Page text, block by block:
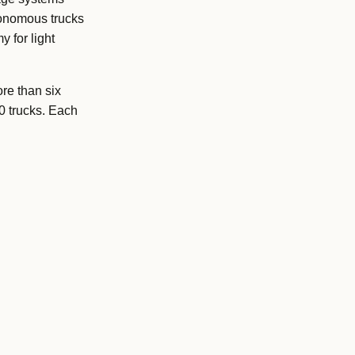
trucks
for light
than six
trucks. Each